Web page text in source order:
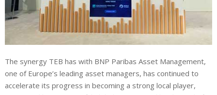
The synergy TEB has with BNP Paribas Asset Management,
one of Europe’s leading asset managers, has continued to
accelerate its progress in becoming a strong local player,